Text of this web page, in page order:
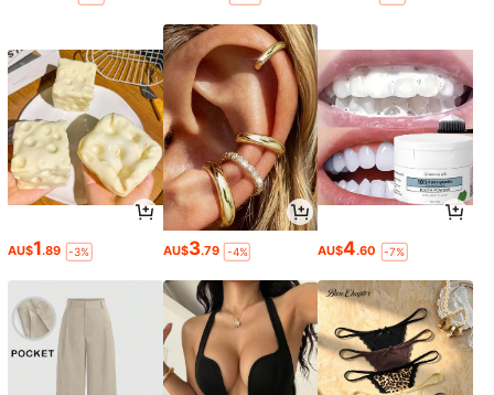
AU$1.89 -3% AU$3.79 -4% AU$4.60 -7%